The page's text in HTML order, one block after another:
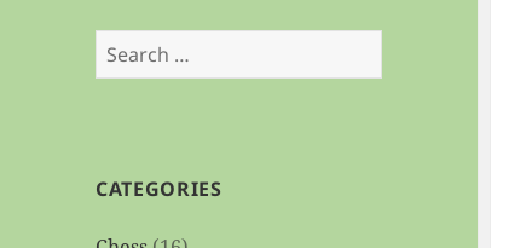
Search
for:
CATEGORIES